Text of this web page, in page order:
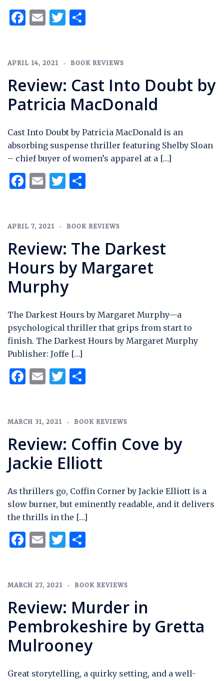
Facebook
EmailTwitter
APRIL 14, 2021 BOOK REVIEWS
Review: Cast Into Doubt by
Patricia MacDonald
Cast Into Doubt by Patricia MacDonald is an
absorbing suspense thriller featuring Shelby Sloan
– chief buyer of women’s apparel at a […]
Facebook
EmailTwitter
APRIL 7, 2021 BOOK REVIEWS
Review: The Darkest
Hours by Margaret
Murphy
The Darkest Hours by Margaret Murphy—a
psychological thriller that grips from start to
finish. The Darkest Hours by Margaret Murphy
Publisher: Joffe […]
Facebook
EmailTwitter
MARCH 31, 2021 BOOK REVIEWS
Review: Coffin Cove by
Jackie Elliott
As thrillers go, Coffin Corner by Jackie Elliott is a
slow burner, but eminently readable, and it delivers
the thrills in the […]
Facebook
EmailTwitter
MARCH 27, 2021 BOOK REVIEWS
Review: Murder in
Pembrokeshire by Gretta
Mulrooney
Great storytelling, a quirky setting, and a well-